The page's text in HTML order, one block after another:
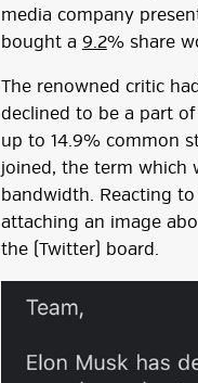
media company
bought a 9.2% share
The renowned critic
declined to be a part
up to 14.9% common
joined, the term which
bandwidth. Reacting
attaching an image
the (Twitter) board.